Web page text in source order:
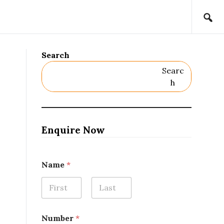
Search
Searc
H
Enquire Now
Name *
Number *